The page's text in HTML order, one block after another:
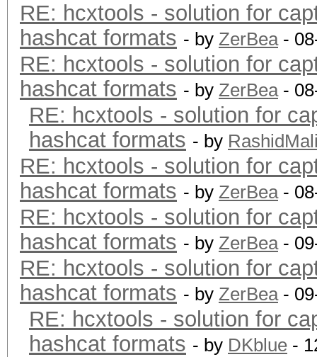
RE: hcxtools - solution for
hashcat formats - by ZerBea-
RE: hcxtools - solution for
hashcat formats - by ZerBea-
RE: hcxtools - solution for
hashcat formats - by
RE: hcxtools - solution for
hashcat formats - by ZerBea-
RE: hcxtools - solution for
hashcat formats - by ZerBea-
RE: hcxtools - solution for
hashcat formats - by ZerBea-
RE: hcxtools - solution for
hashcat formats - by DKblue -